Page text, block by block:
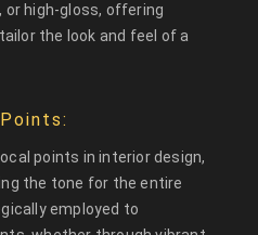
high-gloss, offering
the look and feel of a
points in interior design,
the tone for the entire
employed to